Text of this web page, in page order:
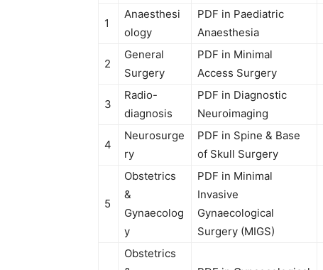
1
Anaesthesi
ology
PDF in Paediatric
Anaesthesia
2
General
Surgery
PDF in Minimal
Access Surgery
3
Radio-
diagnosis
PDF in Diagnostic
Neuroimaging
4
Neurosurge
ry
PDF in Spine & Base
of Skull Surgery
5
Obstetrics
&
Gynaecolog
y
PDF in Minimal
Invasive
Gynaecological
Surgery (MIGS)
Obstetrics